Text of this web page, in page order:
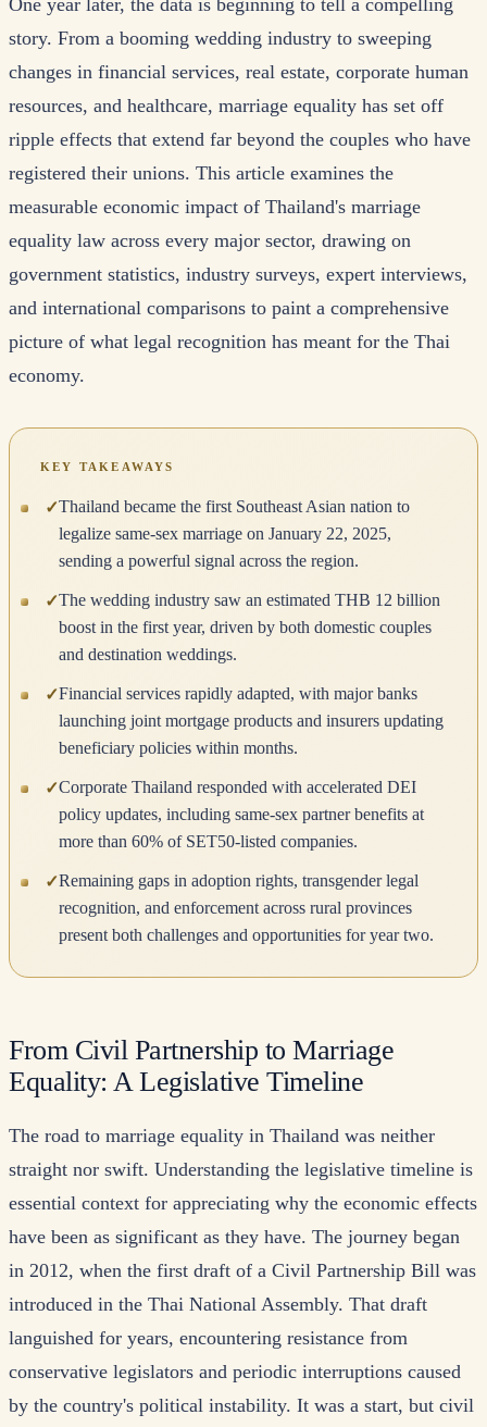
One year later, the data is beginning to tell a compelling
story. From a booming wedding industry to sweeping
changes in financial services, real estate, corporate human
resources, and healthcare, marriage equality has set off
ripple effects that extend far beyond the couples who have
registered their unions. This article examines the
measurable economic impact of Thailand's marriage
equality law across every major sector, drawing on
government statistics, industry surveys, expert interviews,
and international comparisons to paint a comprehensive
picture of what legal recognition has meant for the Thai
economy.
KEY TAKEAWAYS
✓Thailand became the first Southeast Asian nation to
legalize same-sex marriage on January 22, 2025,
sending a powerful signal across the region.
✓The wedding industry saw an estimated THB 12 billion
boost in the first year, driven by both domestic couples
and destination weddings.
✓Financial services rapidly adapted, with major banks
launching joint mortgage products and insurers updating
beneficiary policies within months.
✓Corporate Thailand responded with accelerated DEI
policy updates, including same-sex partner benefits at
more than 60% of SET50-listed companies.
✓Remaining gaps in adoption rights, transgender legal
recognition, and enforcement across rural provinces
present both challenges and opportunities for year two.
From Civil Partnership to Marriage
Equality: A Legislative Timeline
The road to marriage equality in Thailand was neither
straight nor swift. Understanding the legislative timeline is
essential context for appreciating why the economic effects
have been as significant as they have. The journey began
in 2012, when the first draft of a Civil Partnership Bill was
introduced in the Thai National Assembly. That draft
languished for years, encountering resistance from
conservative legislators and periodic interruptions caused
by the country's political instability. It was a start, but civil